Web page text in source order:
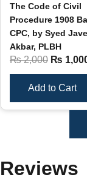
The Code of Civil
Procedure 1908
CPC, by Syed
Akbar, PLBH
₨2,000 ₨
Add to Cart
Reviews